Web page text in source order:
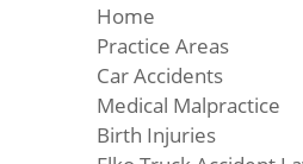
Home
Practice Areas
Car Accidents
Medical Malpractice
Birth Injuries